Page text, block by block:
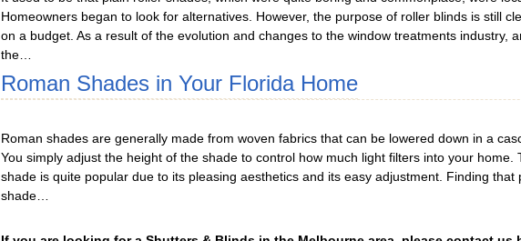
Homeowners began to look for alternatives. However, the purpose of roller blinds is still
on a budget. As a result of the evolution and changes to the window treatments industry,
the…
Roman Shades in Your Florida Home
Roman shades are generally made from woven fabrics that can be lowered down in a
You simply adjust the height of the shade to control how much light filters into your home.
shade is quite popular due to its pleasing aesthetics and its easy adjustment. Finding that
shade…